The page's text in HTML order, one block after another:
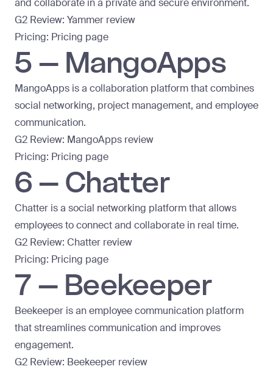
G2 Review: Yammer review
Pricing: Pricing page
5 – MangoApps
MangoApps is a collaboration platform that combines
social networking, project management, and employee
communication.
G2 Review: MangoApps review
Pricing: Pricing page
6 – Chatter
Chatter is a social networking platform that allows
employees to connect and collaborate in real time.
G2 Review: Chatter review
Pricing: Pricing page
7 – Beekeeper
Beekeeper is an employee communication platform
that streamlines communication and improves
engagement.
G2 Review: Beekeeper review